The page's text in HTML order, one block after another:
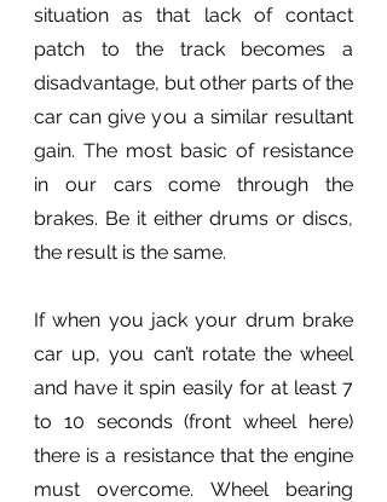
situation as that lack of contact
patch to the track becomes a
disadvantage, but other parts of the
car can give you a similar resultant
gain. The most basic of resistance
in our cars come through the
brakes. Be it either drums or discs,
the result is the same.
If when you jack your drum brake
car up, you can’t rotate the wheel
and have it spin easily for at least 7
to 10 seconds (front wheel here)
there is a resistance that the engine
must overcome. Wheel bearing